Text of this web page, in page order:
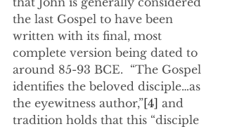
the last Gospel to have been
written with its final, most
complete version being dated to
around 85-93 BCE.  “The Gospel
identifies the beloved disciple…as
the eyewitness author,”[4] and
tradition holds that this “disciple